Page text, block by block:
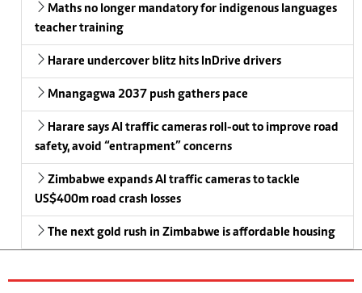
Maths no longer mandatory for indigenous languages
teacher training
Harare undercover blitz hits InDrive drivers
Mnangagwa 2037 push gathers pace
Harare says AI traffic cameras roll-out to improve road
safety, avoid “entrapment” concerns
Zimbabwe expands AI traffic cameras to tackle
US$400m road crash losses
The next gold rush in Zimbabwe is affordable housing